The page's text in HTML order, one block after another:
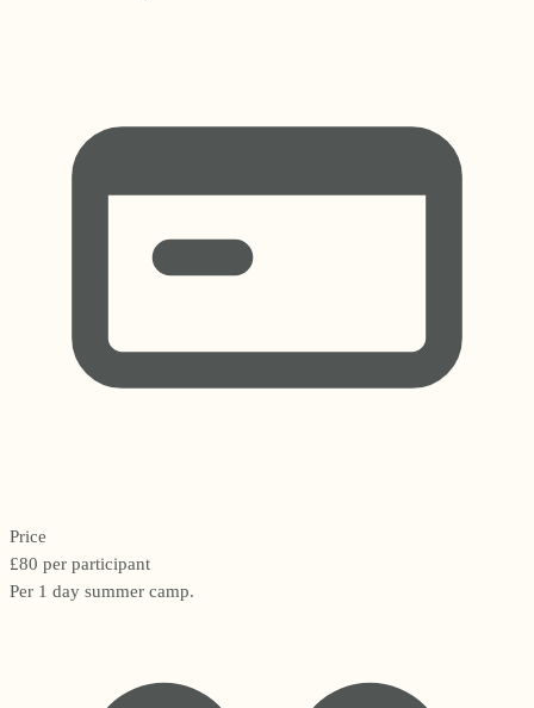
Price
£80 per participant
Per 1 day summer camp.